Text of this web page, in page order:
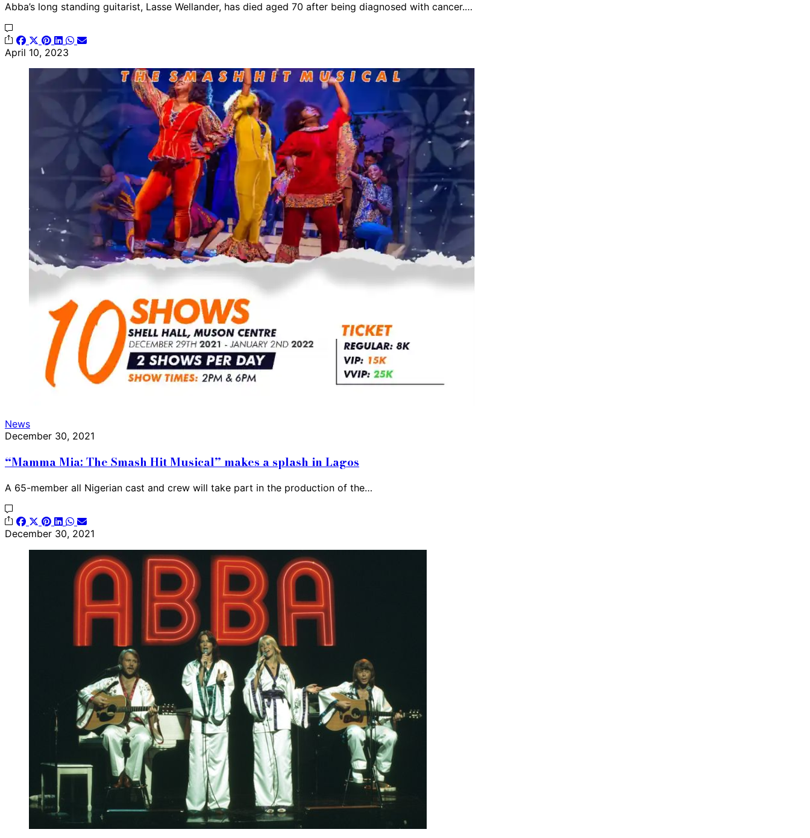
Abba’s long standing guitarist, Lasse Wellander, has died aged 70 after being diagnosed with cancer.…
April 10, 2023
News
December 30, 2021
“Mamma Mia: The Smash Hit Musical” makes a splash in Lagos
A 65-member all Nigerian cast and crew will take part in the production of the…
December 30, 2021